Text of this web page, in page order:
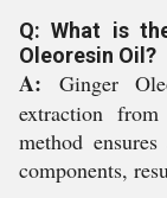
Q: What is
Oleoresin Oil?
A: Ginger
extraction
method
components,